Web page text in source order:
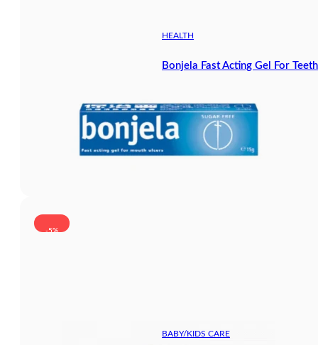
HEALTH
Bonjela Fast Acting Gel For
-5%
BABY/KIDS CARE